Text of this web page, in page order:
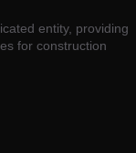
entity, providing
for construction